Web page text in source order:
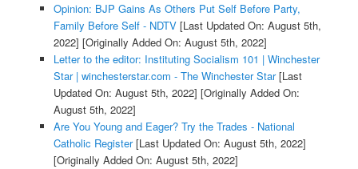
Opinion: BJP Gains As Others Put Self Before Party,
Family Before Self - NDTV[Last Updated On: August 5th,
2022] [Originally Added On: August 5th, 2022]
Letter to the editor: Instituting Socialism 101 | Winchester
Star | winchesterstar.com - The Winchester Star[Last
Updated On: August 5th, 2022] [Originally Added On:
August 5th, 2022]
Are You Young and Eager? Try the Trades - National
Catholic Register[Last Updated On: August 5th, 2022]
[Originally Added On: August 5th, 2022]